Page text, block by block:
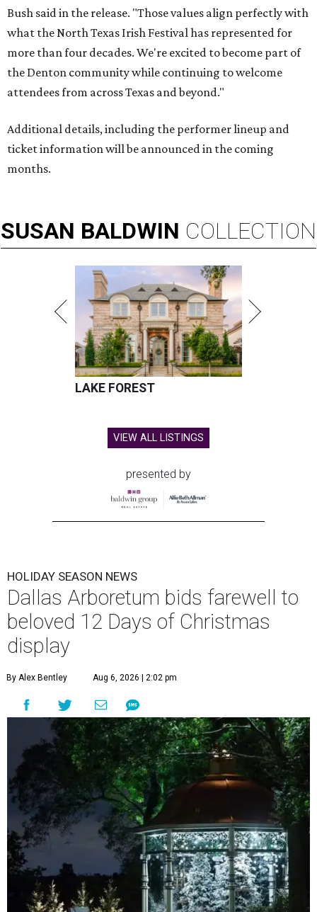
Bush said in the release. "Those values align perfectly with
what the North Texas Irish Festival has represented for
more than four decades. We're excited to become part of
the Denton community while continuing to welcome
attendees from across Texas and beyond."
Additional details, including the performer lineup and
ticket information will be announced in the coming
months.
SUSAN BALDWIN COLLECTION
LAKE FOREST
VIEW ALL LISTINGS
presented by
HOLIDAY SEASON NEWS
Dallas Arboretum bids farewell to
beloved 12 Days of Christmas
display
By Alex Bentley Aug 6, 2026 | 2:02 pm